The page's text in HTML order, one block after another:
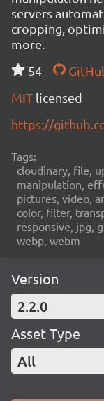
servers
cropping,
more.
54
MIT licensed
https://
Tags:
cloudinary, file,
manipulation,
pictures, video,
color, filter,
responsive, jpg,
webp, webm
Version
2.2.0
Asset Type
All